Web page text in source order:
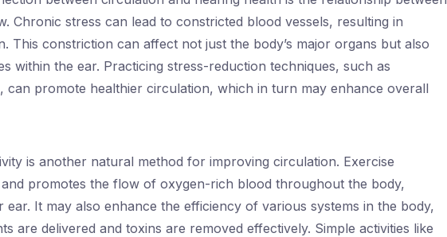
Chronic stress can lead to constricted blood vessels, resulting in
This constriction can affect not just the body’s major organs but also
within the ear. Practicing stress-reduction techniques, such as
can promote healthier circulation, which in turn may enhance overall
is another natural method for improving circulation. Exercise
promotes the flow of oxygen-rich blood throughout the body,
ear. It may also enhance the efficiency of various systems in the body,
are delivered and toxins are removed effectively. Simple activities like